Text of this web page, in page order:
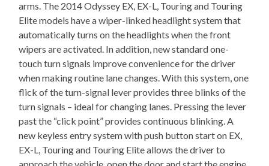
arms. The 2014 Odyssey EX, EX-L, Touring and Touring
Elite models have a wiper-linked headlight system that
automatically turns on the headlights when the front
wipers are activated. In addition, new standard one-
touch turn signals improve convenience for the driver
when making routine lane changes. With this system, one
flick of the turn-signal lever provides three blinks of the
turn signals – ideal for changing lanes. Pressing the lever
past the “click point” provides continuous blinking. A
new keyless entry system with push button start on EX,
EX-L, Touring and Touring Elite allows the driver to